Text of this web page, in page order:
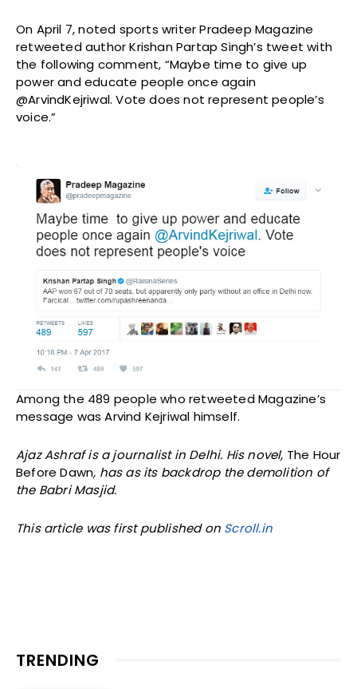
On April 7, noted sports writer Pradeep Magazine
retweeted author Krishan Partap Singh’s tweet with
the following comment, “Maybe time to give up
power and educate people once again
@ArvindKejriwal. Vote does not represent people’s
voice.”
Among the 489 people who retweeted Magazine’s
message was Arvind Kejriwal himself.
Ajaz Ashraf is a journalist in Delhi. His novel, The Hour
Before Dawn, has as its backdrop the demolition of
the Babri Masjid.
This article was first published on Scroll.in
TRENDING